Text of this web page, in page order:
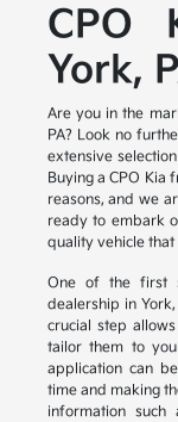
CPO
York,
Are you in the
PA? Look no
extensive
Buying a CPO Kia
reasons, and we
ready to embark
quality vehicle
One of the first
dealership in
crucial step
tailor them to
application can
time and making
information such